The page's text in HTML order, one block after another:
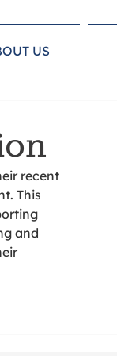
US
recent
This
and